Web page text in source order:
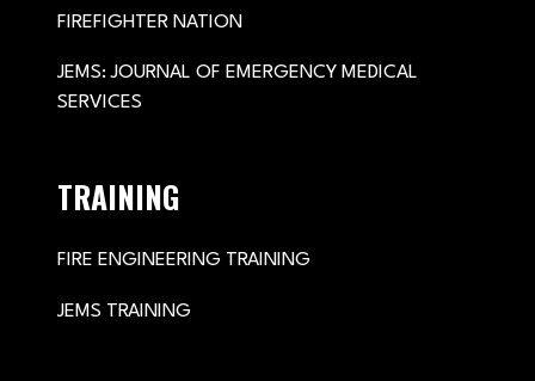
FIREFIGHTER NATION
JEMS: JOURNAL OF EMERGENCY MEDICAL
SERVICES
TRAINING
FIRE ENGINEERING TRAINING
JEMS TRAINING